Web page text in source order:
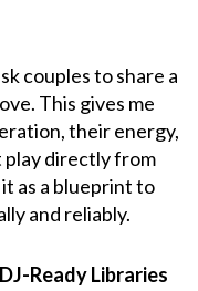
couples to share a
This gives me
their energy,
play directly from
as a blueprint to
and reliably.
Ready Libraries